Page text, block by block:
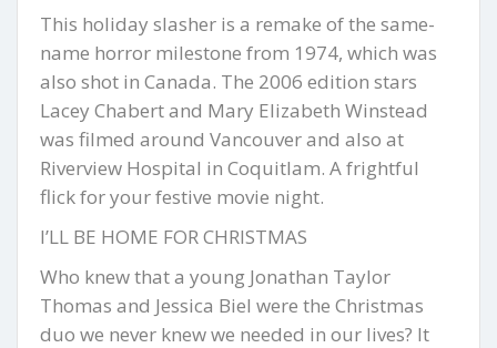
This holiday slasher is a remake of the same-
name horror milestone from 1974, which was
also shot in Canada. The 2006 edition stars
Lacey Chabert and Mary Elizabeth Winstead
was filmed around Vancouver and also at
Riverview Hospital in Coquitlam. A frightful
flick for your festive movie night.
I’LL BE HOME FOR CHRISTMAS
Who knew that a young Jonathan Taylor
Thomas and Jessica Biel were the Christmas
duo we never knew we needed in our lives? It